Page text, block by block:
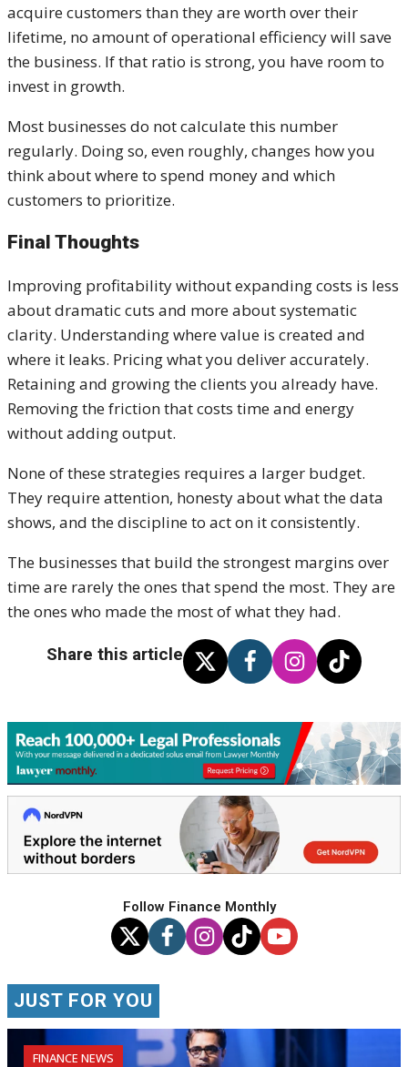
acquire customers than they are worth over their
lifetime, no amount of operational efficiency will save
the business. If that ratio is strong, you have room to
invest in growth.
Most businesses do not calculate this number
regularly. Doing so, even roughly, changes how you
think about where to spend money and which
customers to prioritize.
Final Thoughts
Improving profitability without expanding costs is less
about dramatic cuts and more about systematic
clarity. Understanding where value is created and
where it leaks. Pricing what you deliver accurately.
Retaining and growing the clients you already have.
Removing the friction that costs time and energy
without adding output.
None of these strategies requires a larger budget.
They require attention, honesty about what the data
shows, and the discipline to act on it consistently.
The businesses that build the strongest margins over
time are rarely the ones that spend the most. They are
the ones who made the most of what they had.
Share this article
Follow Finance Monthly
JUST FOR YOU
FINANCE NEWS